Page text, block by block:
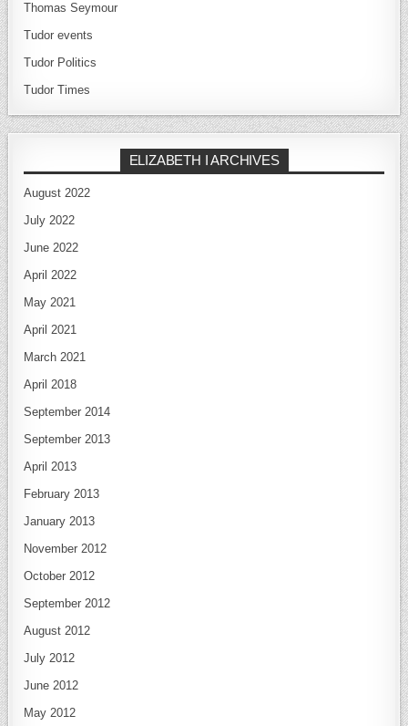
Thomas Seymour
Tudor events
Tudor Politics
Tudor Times
ELIZABETH I ARCHIVES
August 2022
July 2022
June 2022
April 2022
May 2021
April 2021
March 2021
April 2018
September 2014
September 2013
April 2013
February 2013
January 2013
November 2012
October 2012
September 2012
August 2012
July 2012
June 2012
May 2012